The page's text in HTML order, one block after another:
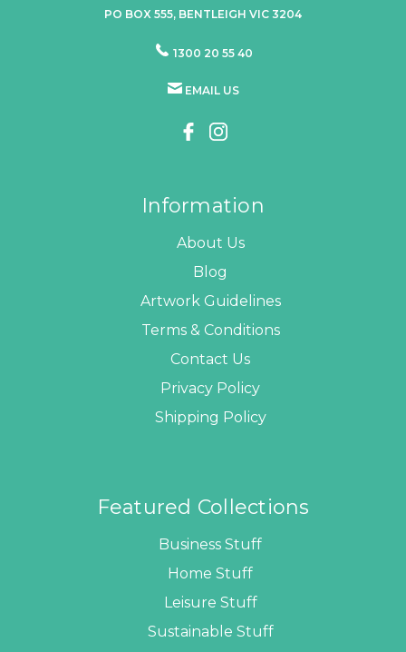
PO BOX 555, BENTLEIGH VIC 3204
1300 20 55 40
EMAIL US
Information
About Us
Blog
Artwork Guidelines
Terms & Conditions
Contact Us
Privacy Policy
Shipping Policy
Featured Collections
Business Stuff
Home Stuff
Leisure Stuff
Sustainable Stuff